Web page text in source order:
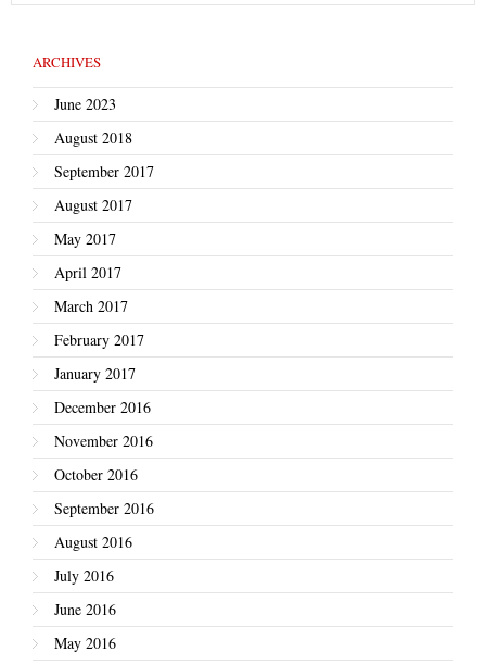
ARCHIVES
June 2023
August 2018
September 2017
August 2017
May 2017
April 2017
March 2017
February 2017
January 2017
December 2016
November 2016
October 2016
September 2016
August 2016
July 2016
June 2016
May 2016